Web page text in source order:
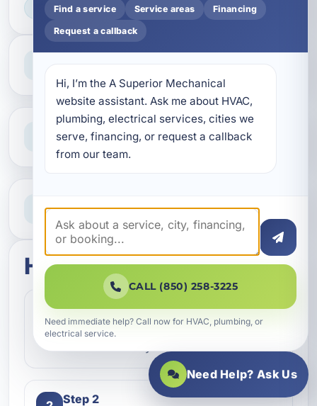
HOME & BUSINESS SERVICE
Professional Service
Clear Guidance
Straight answers and next steps
How this service works
Step 1
Contact our team and let us know what
Step 2
Find a service Service areas Financing
Request a callback
Hi, I’m the A Superior Mechanical
website assistant. Ask me about HVAC,
plumbing, electrical services, cities we
serve, financing, or request a callback
from our team.
CALL (850) 258-3225
Need immediate help? Call now for HVAC, plumbing, or
electrical service.
Need Help? Ask Us